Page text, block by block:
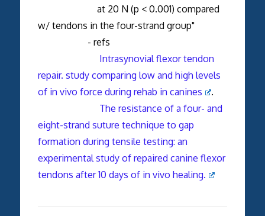
at 20 N (p < 0.001) compared
w/ tendons in the four-strand group"
- refs
Intrasynovial flexor tendon
repair. study comparing low and high levels
of in vivo force during rehab in canines
.
The resistance of a four- and
eight-strand suture technique to gap
formation during tensile testing: an
experimental study of repaired canine flexor
tendons after 10 days of in vivo healing.